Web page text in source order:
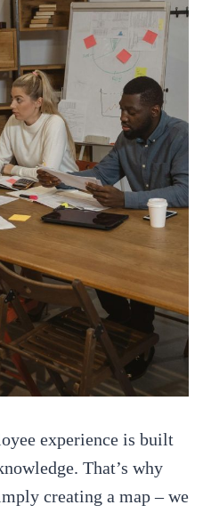
experience is built
That’s why
creating a map – we